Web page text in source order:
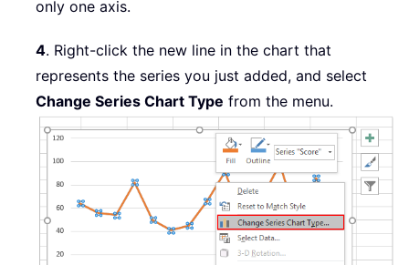
only one axis.
4. Right-click the new line in the chart that
represents the series you just added, and select
Change Series Chart Type from the menu.